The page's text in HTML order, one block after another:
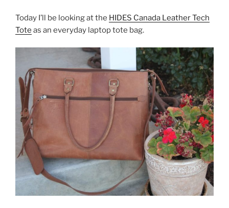
k
Today I’ll be looking at the HIDES Canada Leather Tech
Tote as an everyday laptop tote bag.